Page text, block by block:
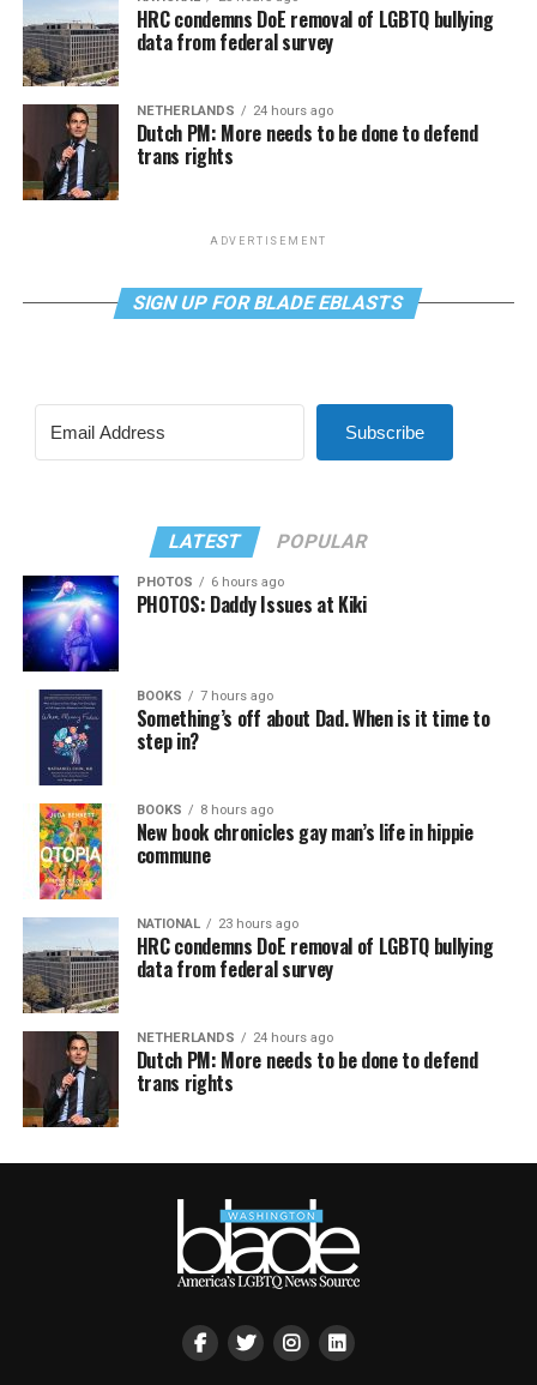
HRC condemns DoE removal of LGBTQ bullying
data from federal survey
NETHERLANDS 24 hours ago
Dutch PM: More needs to be done to defend
trans rights
ADVERTISEMENT
SIGN UP FOR BLADE EBLASTS
Subscribe
LATEST POPULAR
PHOTOS 6 hours ago
PHOTOS: Daddy Issues at Kiki
BOOKS 7 hours ago
Something’s off about Dad. When is it time to
step in?
BOOKS 8 hours ago
New book chronicles gay man’s life in hippie
commune
NATIONAL 23 hours ago
HRC condemns DoE removal of LGBTQ bullying
data from federal survey
NETHERLANDS 24 hours ago
Dutch PM: More needs to be done to defend
trans rights